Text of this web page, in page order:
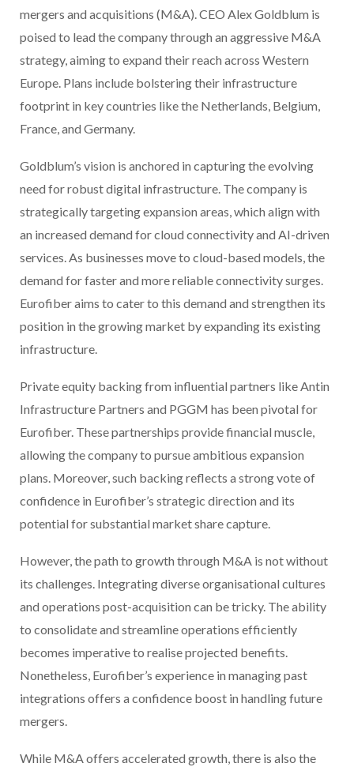
mergers and acquisitions (M&A). CEO Alex Goldblum is
poised to lead the company through an aggressive M&A
strategy, aiming to expand their reach across Western
Europe. Plans include bolstering their infrastructure
footprint in key countries like the Netherlands, Belgium,
France, and Germany.
Goldblum’s vision is anchored in capturing the evolving
need for robust digital infrastructure. The company is
strategically targeting expansion areas, which align with
an increased demand for cloud connectivity and AI-driven
services. As businesses move to cloud-based models, the
demand for faster and more reliable connectivity surges.
Eurofiber aims to cater to this demand and strengthen its
position in the growing market by expanding its existing
infrastructure.
Private equity backing from influential partners like Antin
Infrastructure Partners and PGGM has been pivotal for
Eurofiber. These partnerships provide financial muscle,
allowing the company to pursue ambitious expansion
plans. Moreover, such backing reflects a strong vote of
confidence in Eurofiber’s strategic direction and its
potential for substantial market share capture.
However, the path to growth through M&A is not without
its challenges. Integrating diverse organisational cultures
and operations post-acquisition can be tricky. The ability
to consolidate and streamline operations efficiently
becomes imperative to realise projected benefits.
Nonetheless, Eurofiber’s experience in managing past
integrations offers a confidence boost in handling future
mergers.
While M&A offers accelerated growth, there is also the